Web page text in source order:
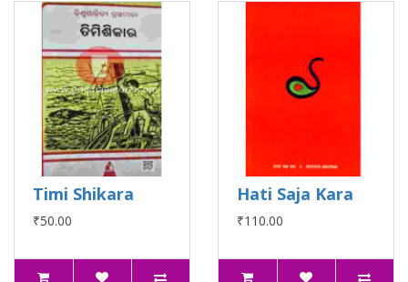
Timi Shikara
₹50.00
Hati Saja Kara
₹110.00